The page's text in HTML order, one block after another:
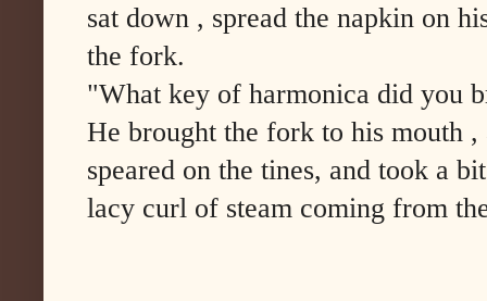
sat down , spread the napkin on
the fork.
"What key of harmonica did you
He brought the fork to his mouth
speared on the tines, and took a
lacy curl of steam coming from